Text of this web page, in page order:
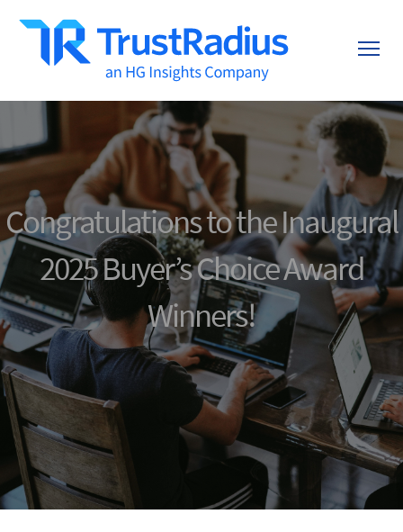
Congratulations to the Inaugural
2025 Buyer’s Choice Award
Winners!